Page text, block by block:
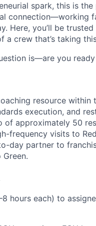
spark, this is
connection—working
Here, you’ll be
crew that’s taking
is—are you
resource within
execution, and
approximately 50
frequency visits to
day partner to
hours each) to